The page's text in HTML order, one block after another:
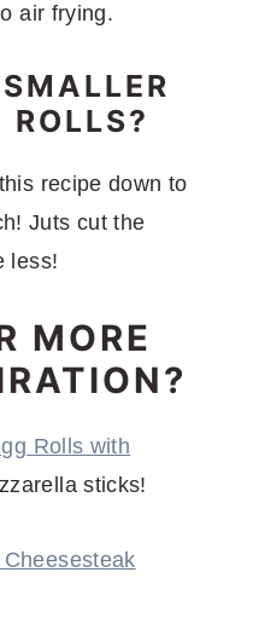
air frying.
ROLLS?
recipe down to
Juts cut the
less!
MORE
Rolls with
sticks!